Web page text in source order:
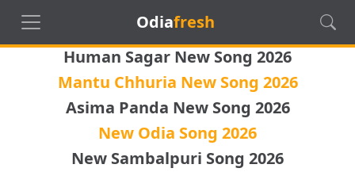
Odiafresh
Human Sagar New Song 2026
Mantu Chhuria New Song 2026
Asima Panda New Song 2026
New Odia Song 2026
New Sambalpuri Song 2026